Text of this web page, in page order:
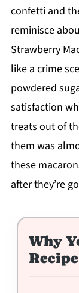
confetti and
reminisce
Strawberry
like a crime
powdered
satisfaction
treats out of
them was
these
after they’re
Why
Recipe